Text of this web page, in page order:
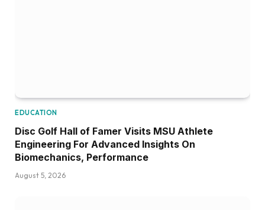
EDUCATION
Disc Golf Hall of Famer Visits MSU Athlete
Engineering For Advanced Insights On
Biomechanics, Performance
August 5, 2026